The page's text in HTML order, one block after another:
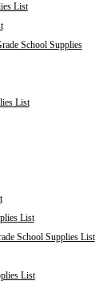
List
School Supplies
List
List
School Supplies List
List